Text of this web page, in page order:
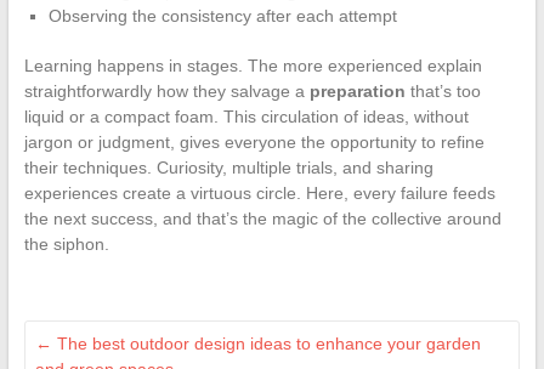
Observing the consistency after each attempt
Learning happens in stages. The more experienced explain
straightforwardly how they salvage a preparation that’s too
liquid or a compact foam. This circulation of ideas, without
jargon or judgment, gives everyone the opportunity to refine
their techniques. Curiosity, multiple trials, and sharing
experiences create a virtuous circle. Here, every failure feeds
the next success, and that’s the magic of the collective around
the siphon.
← The best outdoor design ideas to enhance your garden